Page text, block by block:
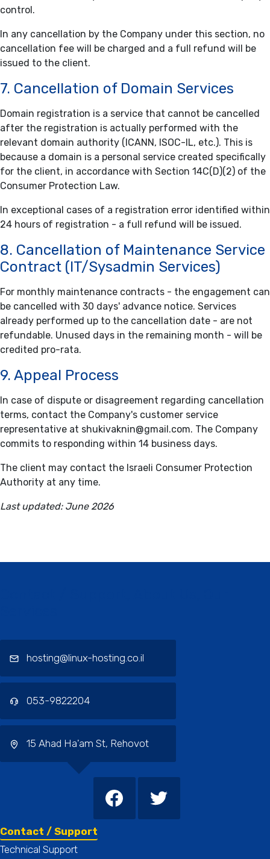
control.
In any cancellation by the Company under this section, no
cancellation fee will be charged and a full refund will be
issued to the client.
7. Cancellation of Domain Services
Domain registration is a service that cannot be cancelled
after the registration is actually performed with the
relevant domain authority (ICANN, ISOC-IL, etc.). This is
because a domain is a personal service created specifically
for the client, in accordance with Section 14C(D)(2) of the
Consumer Protection Law.
In exceptional cases of a registration error identified within
24 hours of registration - a full refund will be issued.
8. Cancellation of Maintenance Service
Contract (IT/Sysadmin Services)
For monthly maintenance contracts - the engagement can
be cancelled with 30 days' advance notice. Services
already performed up to the cancellation date - are not
refundable. Unused days in the remaining month - will be
credited pro-rata.
9. Appeal Process
In case of dispute or disagreement regarding cancellation
terms, contact the Company's customer service
representative at shukivaknin@gmail.com. The Company
commits to responding within 14 business days.
The client may contact the Israeli Consumer Protection
Authority at any time.
Last updated: June 2026
hosting@linux-hosting.co.il
053-9822204
15 Ahad Ha'am St, Rehovot
Contact / Support
Technical Support